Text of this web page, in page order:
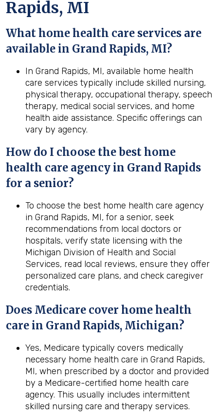
Rapids, MI
What home health care services are
available in Grand Rapids, MI?
In Grand Rapids, MI, available home health
care services typically include skilled nursing,
physical therapy, occupational therapy, speech
therapy, medical social services, and home
health aide assistance. Specific offerings can
vary by agency.
How do I choose the best home
health care agency in Grand Rapids
for a senior?
To choose the best home health care agency
in Grand Rapids, MI, for a senior, seek
recommendations from local doctors or
hospitals, verify state licensing with the
Michigan Division of Health and Social
Services, read local reviews, ensure they offer
personalized care plans, and check caregiver
credentials.
Does Medicare cover home health
care in Grand Rapids, Michigan?
Yes, Medicare typically covers medically
necessary home health care in Grand Rapids,
MI, when prescribed by a doctor and provided
by a Medicare-certified home health care
agency. This usually includes intermittent
skilled nursing care and therapy services.